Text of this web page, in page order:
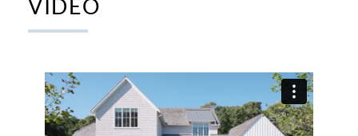
VIDEO